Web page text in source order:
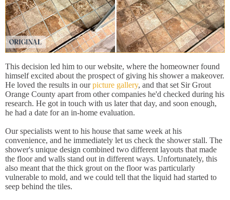
This decision led him to our website, where the homeowner found
himself excited about the prospect of giving his shower a makeover.
He loved the results in ourpicture gallery, and that set Sir Grout
Orange County apart from other companies he'd checked during his
research. He got in touch with us later that day, and soon enough,
he had a date for an in-home evaluation.
Our specialists went to his house that same week at his
convenience, and he immediately let us check the shower stall. The
shower's unique design combined two different layouts that made
the floor and walls stand out in different ways. Unfortunately, this
also meant that the thick grout on the floor was particularly
vulnerable to mold, and we could tell that the liquid had started to
seep behind the tiles.